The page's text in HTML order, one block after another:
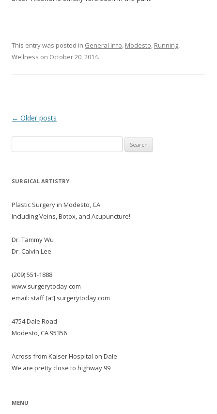
This entry was posted in General Info, Modesto, Running,
Wellness on October 20, 2014.
Post navigation
← Older posts
for:
SURGICAL ARTISTRY
Plastic Surgery in Modesto, CA
Including Veins, Botox, and Acupuncture!
Dr. Tammy Wu
Dr. Calvin Lee
(209) 551-1888
www.surgerytoday.com
email: staff [at] surgerytoday.com
4754 Dale Road
Modesto, CA 95356
Across from Kaiser Hospital on Dale
We are pretty close to highway 99
MENU